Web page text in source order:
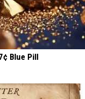
Blue Pill